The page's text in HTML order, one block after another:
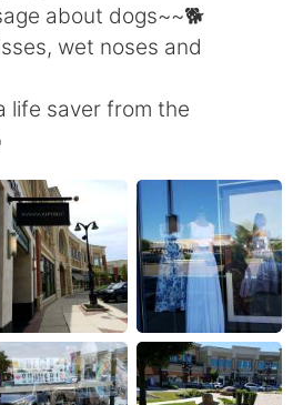
繁體中文
한국어
ไทย
Italiano
Tiếng Việt
about dogs~~🐕
wet noses and
life saver from the